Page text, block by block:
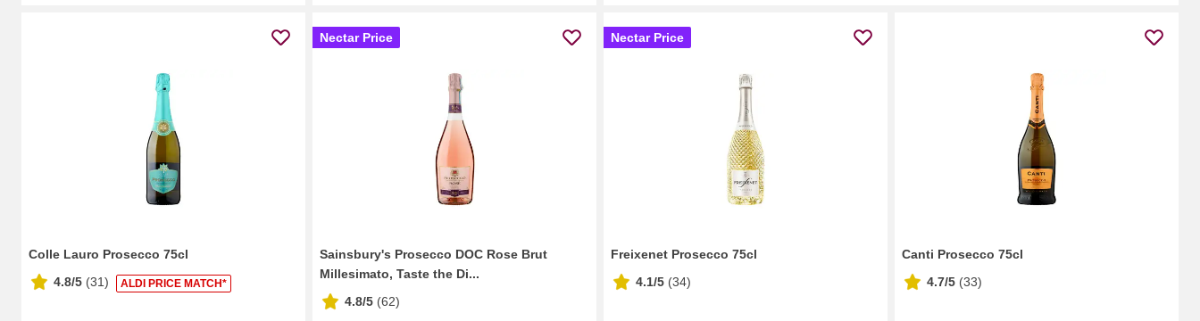
Colle Lauro Prosecco 75cl
4.8/5 (31) ALDI PRICE MATCH*
Nectar Price
Sainsbury's Prosecco DOC Rose Brut
Millesimato, Taste the Di...
4.8/5 (62)
Nectar Price
Freixenet Prosecco 75cl
4.1/5 (34)
Canti Prosecco 75cl
4.7/5 (33)